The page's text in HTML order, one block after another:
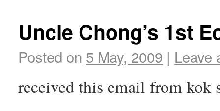
Uncle Chong’s 1st
Posted on 5 May, 2009 | Leave
received this email from kok